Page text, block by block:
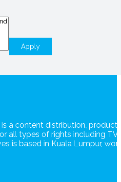
Apply
is a content distribution,
all types of rights including
is based in Kuala Lumpur,